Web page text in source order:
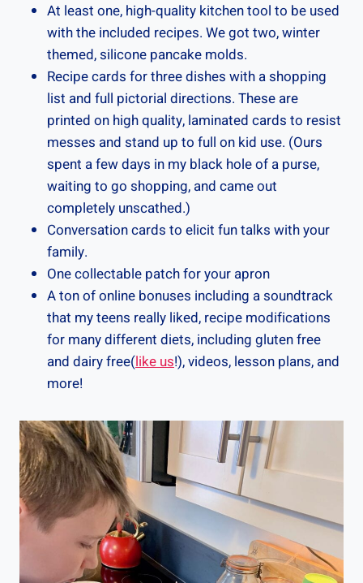
At least one, high-quality kitchen tool to be used
with the included recipes. We got two, winter
themed, silicone pancake molds.
Recipe cards for three dishes with a shopping
list and full pictorial directions. These are
printed on high quality, laminated cards to resist
messes and stand up to full on kid use. (Ours
spent a few days in my black hole of a purse,
waiting to go shopping, and came out
completely unscathed.)
Conversation cards to elicit fun talks with your
family.
One collectable patch for your apron
A ton of online bonuses including a soundtrack
that my teens really liked, recipe modifications
for many different diets, including gluten free
and dairy free(like us!), videos, lesson plans, and
more!